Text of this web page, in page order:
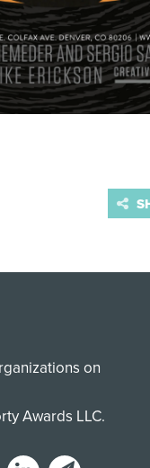
on
Awards LLC.